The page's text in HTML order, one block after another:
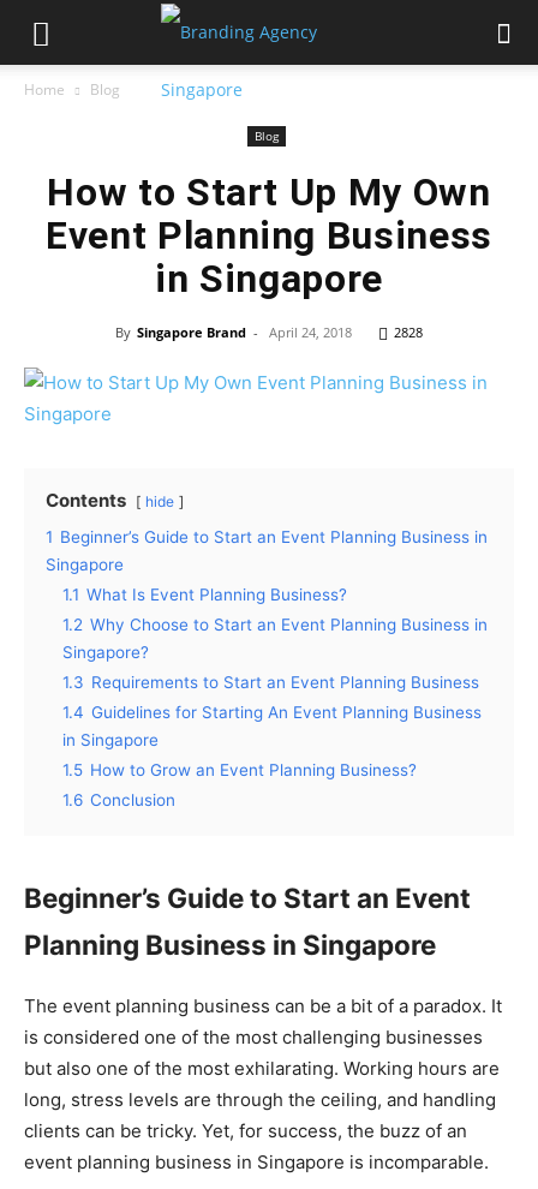
Home Blog
Blog
How to Start Up My Own
Event Planning Business
in Singapore
By Singapore Brand - April 24, 2018 2828
Contents hide
1 Beginner’s Guide to Start an Event Planning Business in
Singapore
1.1 What Is Event Planning Business?
1.2 Why Choose to Start an Event Planning Business in
Singapore?
1.3 Requirements to Start an Event Planning Business
1.4 Guidelines for Starting An Event Planning Business
in Singapore
1.5 How to Grow an Event Planning Business?
1.6 Conclusion
Beginner’s Guide to Start an Event
Planning Business in Singapore
The event planning business can be a bit of a paradox. It
is considered one of the most challenging businesses
but also one of the most exhilarating. Working hours are
long, stress levels are through the ceiling, and handling
clients can be tricky. Yet, for success, the buzz of an
event planning business in Singapore is incomparable.